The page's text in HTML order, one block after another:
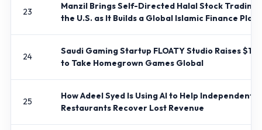
23
Manzil Brings Self-Directed Halal Stock Trading
the U.S. as It Builds a Global Islamic Finance
24
Saudi Gaming Startup FLOATY Studio Raises $1
to Take Homegrown Games Global
25
How Adeel Syed Is Using AI to Help Independent
Restaurants Recover Lost Revenue